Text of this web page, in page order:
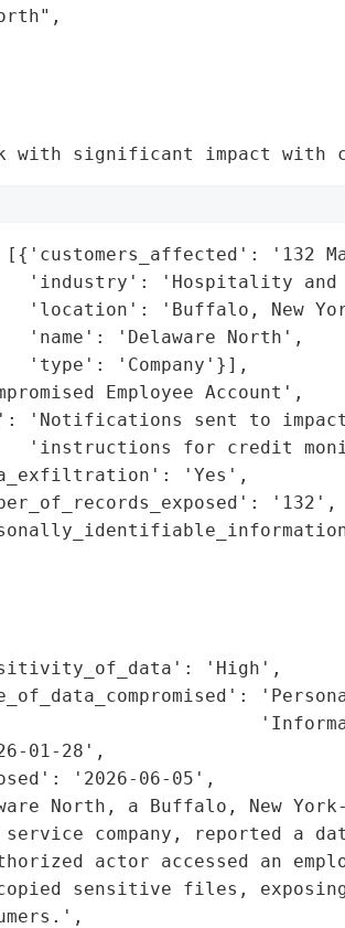
with significant impact with
'132
'industry': 'Hospitality and
'location': 'Buffalo, New
'name': 'Delaware North',
'type': 'Company'}],
Employee Account',
'Notifications sent to
'instructions for credit
'Yes',
'132',
'High',
01-28',
'2026-06-05',
North, a Buffalo, New
company, reported a
actor accessed an
sensitive files,